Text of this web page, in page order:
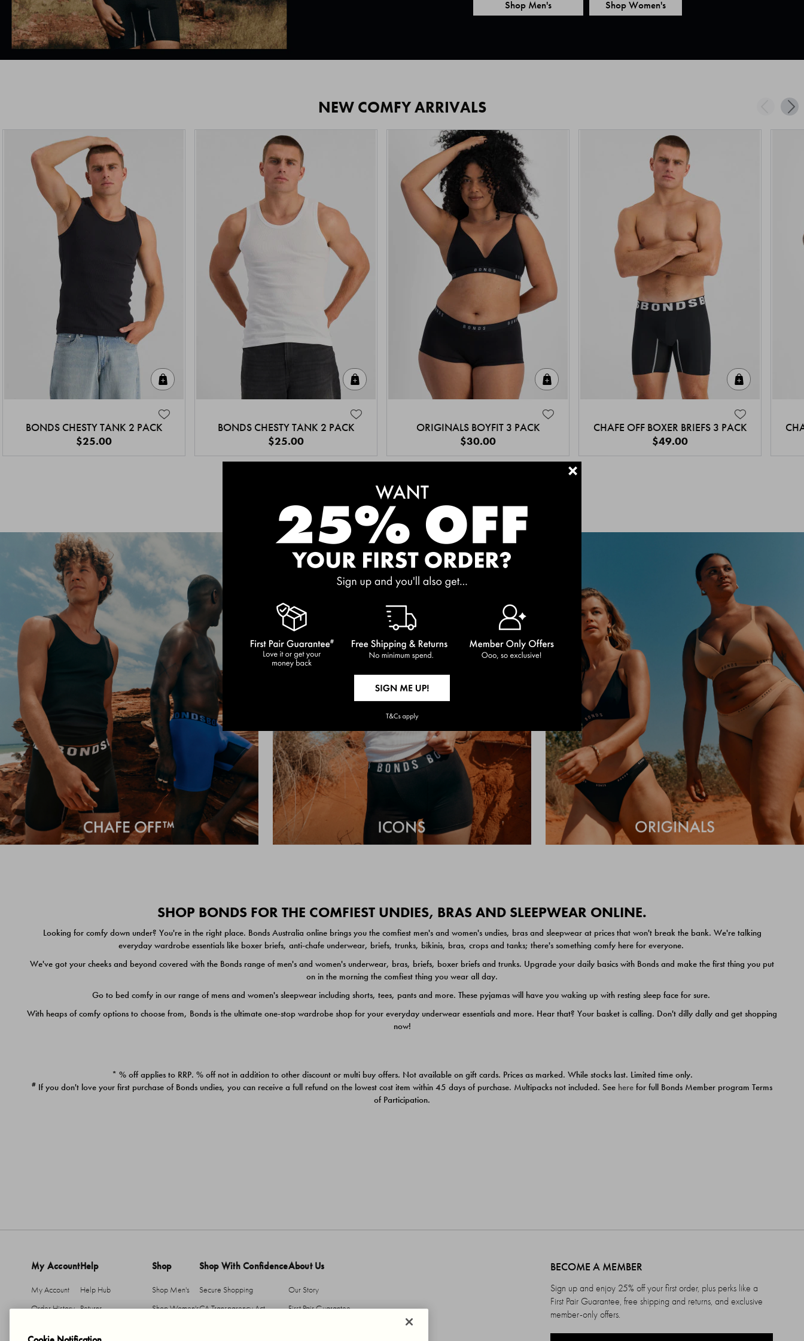
Shop Men's Shop Women's
NEW COMFY ARRIVALS
BONDS CHESTY TANK 2 PACK
$25.00
BONDS CHESTY TANK 2 PACK
$25.00
ORIGINALS BOYFIT 3 PACK
$30.00
CHAFE OFF BOXER BRIEFS 3 PACK
$49.00
MEET THE BESTSELLERS
SHOP BONDS FOR THE COMFIEST UNDIES, BRAS AND SLEEPWEAR ONLINE.
Looking for comfy down under? You're in the right place. Bonds Australia online brings you the comfiest men's and women's undies, bras and sleepwear at prices that won't break the bank. We're talking
everyday wardrobe essentials like boxer briefs, anti-chafe underwear, briefs, trunks, bikinis, bras, crops and tanks; there's something comfy here for everyone.
We've got your cheeks and beyond covered with the Bonds range of men's and women's underwear, bras, briefs, boxer briefs and trunks. Upgrade your daily basics with Bonds and make the first thing you put
on in the morning the comfiest thing you wear all day.
Go to bed comfy in our range of mens and women's sleepwear including shorts, tees, pants and more. These pyjamas will have you waking up with resting sleep face for sure.
With heaps of comfy options to choose from, Bonds is the ultimate one-stop wardrobe shop for your everyday underwear essentials and more. Hear that? Your basket is calling. Don't dilly dally and get shopping
now!
* % off applies to RRP. % off not in addition to other discount or multi buy offers. Not available on gift cards. Prices as marked. While stocks last. Limited time only.
# If you don't love your first purchase of Bonds undies, you can receive a full refund on the lowest cost item within 45 days of purchase. Multipacks not included. See here for full Bonds Member program Terms
of Participation.
+
My Account
My Account
Order History
Help
Help Hub
Returns
Shop
Shop Men's
Shop Women's
Shop With Confidence
Secure Shopping
CA Transparency Act
About Us
Our Story
First Pair Guarantee
BECOME A MEMBER
Sign up and enjoy 25% off your first order, plus perks like a
First Pair Guarantee, free shipping and returns, and exclusive
member-only offers.